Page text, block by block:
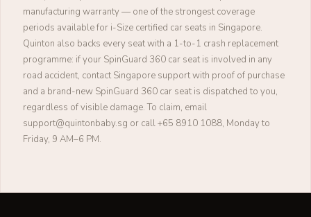
manufacturing warranty — one of the strongest coverage
periods available for i-Size certified car seats in Singapore.
Quinton also backs every seat with a 1-to-1 crash replacement
programme: if your SpinGuard 360 car seat is involved in any
road accident, contact Singapore support with proof of purchase
and a brand-new SpinGuard 360 car seat is dispatched to you,
regardless of visible damage. To claim, email
support@quintonbaby.sg or call +65 8910 1088, Monday to
Friday, 9 AM–6 PM.